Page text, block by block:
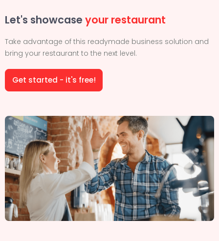
Let's showcase your restaurant
Take advantage of this readymade business solution and
bring your restaurant to the next level.
Get started - it's free!